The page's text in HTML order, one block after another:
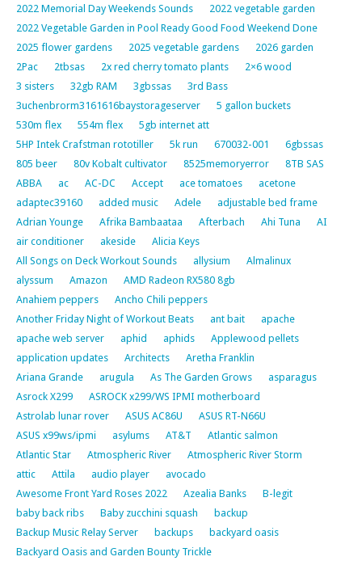
2022 Memorial Day Weekends Sounds
2022 vegetable garden
2022 Vegetable Garden in Pool Ready Good Food Weekend Done
2025 flower gardens
2025 vegetable gardens
2026 garden
2Pac
2tbsas 2x red cherry tomato plants
2×6 wood
3 sisters
32gb RAM 3gbssas
3rd Bass
3uchenbrorm3161616baystorageserver
5 gallon buckets
530m flex
554m flex
5gb internet att
5HP Intek Crafstman rototiller
5k run 670032-001
6gbssas
805 beer
80v Kobalt cultivator 8525memoryerror
8TB SAS
ABBA
ac AC-DC Accept ace tomatoes
acetone
adaptec39160
added music Adele
adjustable bed frame
Adrian Younge
Afrika Bambaataa Afterbach Ahi Tuna
AI
air conditioner
akeside
Alicia Keys
All Songs on Deck Workout Sounds
allysium
Almalinux
alyssum
Amazon
AMD Radeon RX580 8gb
Anahiem peppers
Ancho Chili peppers
Another Friday Night of Workout Beats
ant bait
apache
apache web server
aphid aphids
Applewood pellets
application updates
Architects
Aretha Franklin
Ariana Grande
arugula As The Garden Grows
asparagus
Asrock X299
ASROCK x299/WS IPMI motherboard
Astrolab lunar rover
ASUS AC86U
ASUS RT-N66U
ASUS x99ws/ipmi
asylums AT&T
Atlantic salmon
Atlantic Star
Atmospheric River
Atmospheric River Storm
attic
Attila audio player
avocado
Awesome Front Yard Roses 2022
Azealia Banks
B-legit
baby back ribs
Baby zucchini squash
backup
Backup Music Relay Server
backups
backyard oasis
Backyard Oasis and Garden Bounty Trickle